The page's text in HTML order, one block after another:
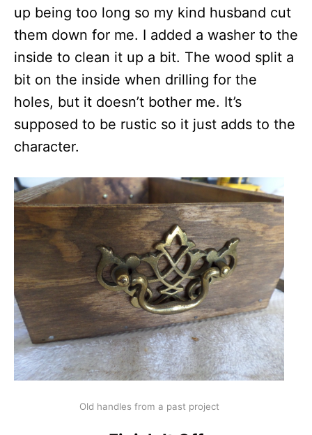
up being too long so my kind husband cut
them down for me. I added a washer to the
inside to clean it up a bit. The wood split a
bit on the inside when drilling for the
holes, but it doesn’t bother me. It’s
supposed to be rustic so it just adds to the
character.
Old handles from a past project